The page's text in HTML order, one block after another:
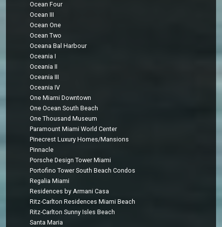
Ocean Four
Ocean III
Ocean One
Ocean Two
Oceana Bal Harbour
Oceania I
Oceania II
Oceania III
Oceania IV
One Miami Downtown
One Ocean South Beach
One Thousand Museum
Paramount Miami World Center
Pinecrest Luxury Homes/Mansions
Pinnacle
Porsche Design Tower Miami
Portofino Tower South Beach Condos
Regalia Miami
Residences by Armani Casa
Ritz-Carlton Residences Miami Beach
Ritz-Carlton Sunny Isles Beach
Santa Maria